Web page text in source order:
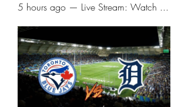
5 hours ago — Live Stream: Watch ...